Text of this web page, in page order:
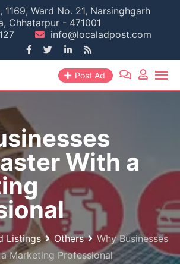
1169, Ward No. 21, Narsinghgarh
Chhatarpur - 471001
info@localadpost.com
Post Ad
With a
Listings Others
Why Businesses
Marketing Professional